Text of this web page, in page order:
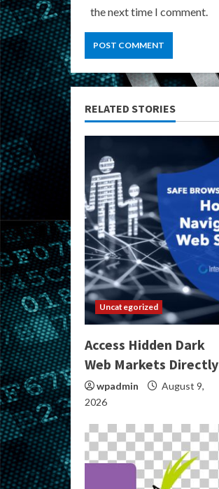
the next time I comment.
RELATED STORIES
Uncategorized
Access Hidden Dark
Web Markets Directly
wpadmin
August 9,
2026